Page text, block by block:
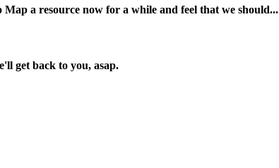
a resource now for a while and feel that we should...
get back to you, asap.